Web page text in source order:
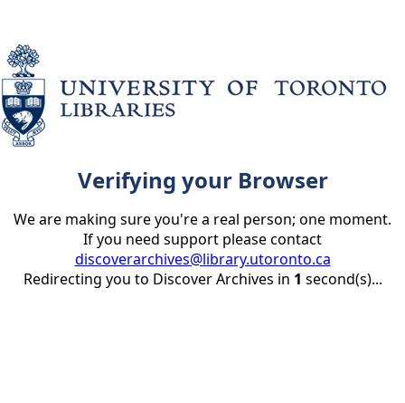
Verifying your Browser
We are making sure you're a real person; one moment.
If you need support please contact
discoverarchives@library.utoronto.ca
Redirecting you to Discover Archives in 1 second(s)...